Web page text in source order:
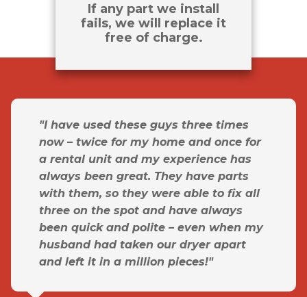
If any part we install
fails, we will replace it
free of charge.
"I have used these guys three times
now – twice for my home and once for
a rental unit and my experience has
always been great. They have parts
with them, so they were able to fix all
three on the spot and have always
been quick and polite – even when my
husband had taken our dryer apart
and left it in a million pieces!"